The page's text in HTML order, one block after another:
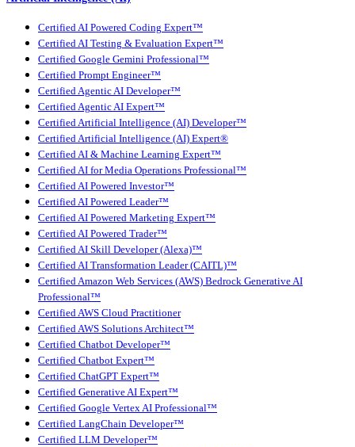
Certified AI Powered Coding Expert™
Certified AI Testing & Evaluation Expert™
Certified Google Gemini Professional™
Certified Prompt Engineer™
Certified Agentic AI Developer™
Certified Agentic AI Expert™
Certified Artificial Intelligence (AI) Developer™
Certified Artificial Intelligence (AI) Expert®
Certified AI & Machine Learning Expert™
Certified AI for Media Operations Professional™
Certified AI Powered Investor™
Certified AI Powered Leader™
Certified AI Powered Marketing Expert™
Certified AI Powered Trader™
Certified AI Skill Developer (Alexa)™
Certified AI Transformation Leader (CAITL)™
Certified Amazon Web Services (AWS) Bedrock Generative AI
Professional™
Certified AWS Cloud Practitioner
Certified AWS Solutions Architect™
Certified Chatbot Developer™
Certified Chatbot Expert™
Certified ChatGPT Expert™
Certified Generative AI Expert™
Certified Google Vertex AI Professional™
Certified LangChain Developer™
Certified LLM Developer™